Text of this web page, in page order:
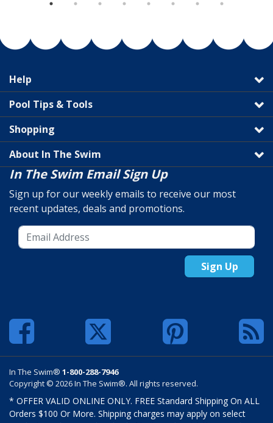
Help
Pool Tips & Tools
Shopping
About In The Swim
In The Swim Email Sign Up
Sign up for our weekly emails to receive our most
recent updates, deals and promotions.
Sign Up
In The Swim® 1-800-288-7946
Copyright © 2026 In The Swim®. All rights reserved.
* OFFER VALID ONLINE ONLY. FREE Standard Shipping On ALL
Orders $100 Or More. Shipping charges may apply on select